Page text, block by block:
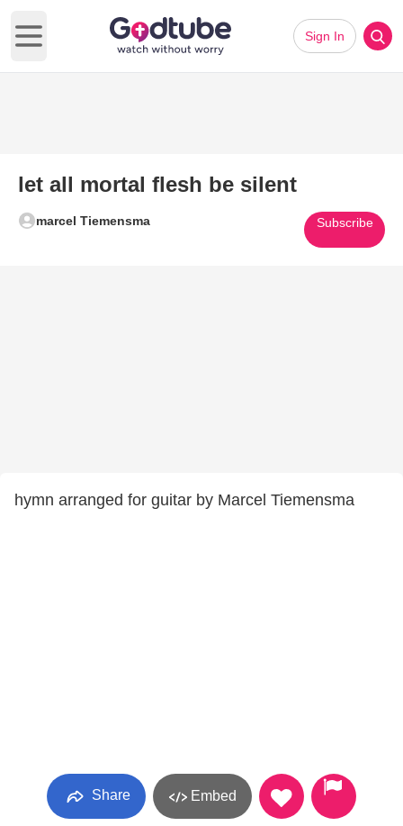
Open main menu
Sign In
let all mortal flesh be silent
marcel Tiemensma Subscribe
hymn arranged for guitar by Marcel Tiemensma
Share Embed